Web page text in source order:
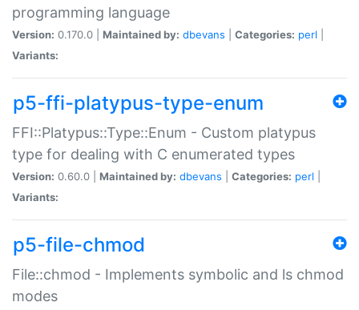
programming language
Version: 0.170.0 | Maintained by: dbevans Categories: perl
Variants:
p5-ffi-platypus-type-enum
FFI::Platypus::Type::Enum - Custom platypus
type for dealing with C enumerated types
Version: 0.60.0 | Maintained by: dbevans Categories: perl
Variants:
p5-file-chmod
File::chmod - Implements symbolic and ls chmod
modes